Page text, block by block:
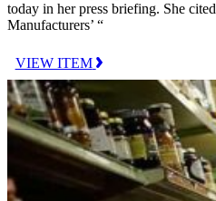
today in her press briefing. She
Manufacturers’ “
VIEW ITEM